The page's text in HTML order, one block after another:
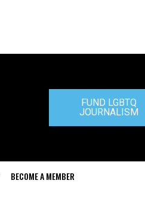
FUND LGBTQ
JOURNALISM
BECOME A MEMBER